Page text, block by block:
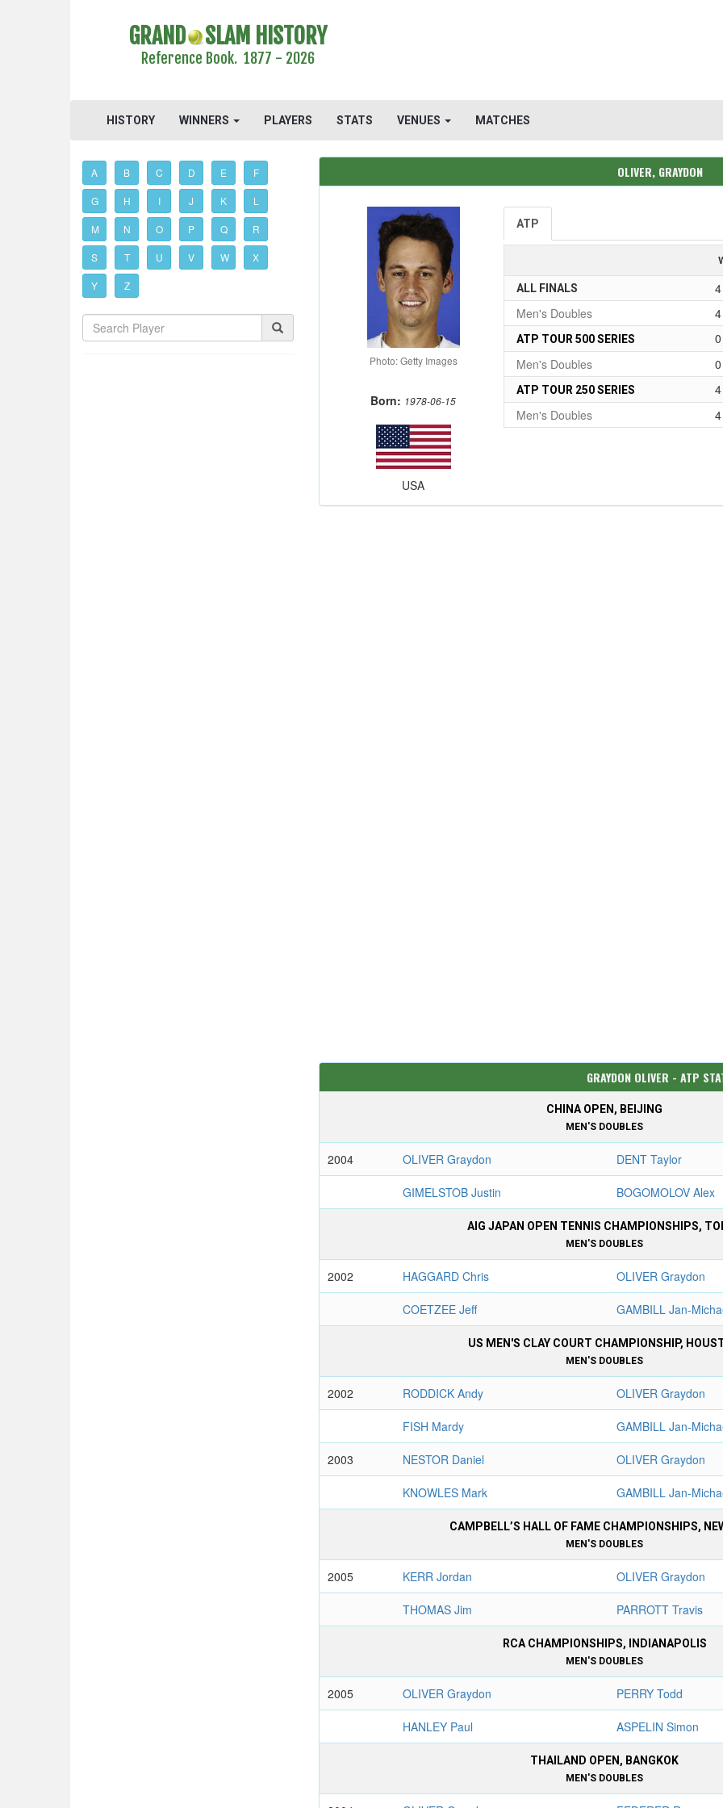
GRAND SLAM HISTORY
Reference Book. 1877 - 2026
HISTORY WINNERS PLAYERS STATS VENUES MATCHES
A B C D E F
G H I J K L
M N O P Q R
S T U V W X
Y Z
OLIVER, GRAYDON
Photo: Getty Images
Born: 1978-06-15
USA
ATP
ALL FINALS 4
Men's Doubles
4
ATP TOUR 500 SERIES 0
Men's Doubles
0
ATP TOUR 250 SERIES 4
Men's Doubles
4
GRAYDON OLIVER - ATP
CHINA OPEN, BEIJING
MEN'S DOUBLES
2004 OLIVER Graydon DENT Taylor
GIMELSTOB Justin BOGOMOLOV Alex
AIG JAPAN OPEN TENNIS CHAMPIONSHIPS,
MEN'S DOUBLES
2002 HAGGARD Chris OLIVER Graydon
COETZEE Jeff GAMBILL Jan-
US MEN'S CLAY COURT CHAMPIONSHIP,
MEN'S DOUBLES
2002 RODDICK Andy OLIVER Graydon
FISH Mardy GAMBILL Jan-
2003 NESTOR Daniel OLIVER Graydon
KNOWLES Mark GAMBILL Jan-
CAMPBELL’S HALL OF FAME CHAMPIONSHIPS,
MEN'S DOUBLES
2005 KERR Jordan OLIVER Graydon
THOMAS Jim PARROTT Travis
RCA CHAMPIONSHIPS, INDIANAPOLIS
MEN'S DOUBLES
2005 OLIVER Graydon PERRY Todd
HANLEY Paul ASPELIN Simon
THAILAND OPEN, BANGKOK
MEN'S DOUBLES